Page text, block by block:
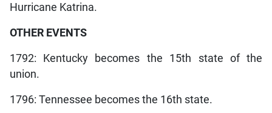
Hurricane Katrina.
OTHER EVENTS
1792: Kentucky becomes the 15th state of the
union.
1796: Tennessee becomes the 16th state.